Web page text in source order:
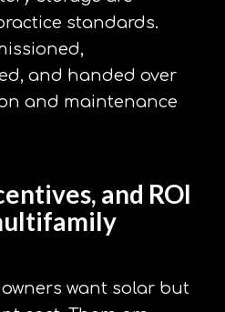
standards.
and handed over
and maintenance
and ROI
want solar but